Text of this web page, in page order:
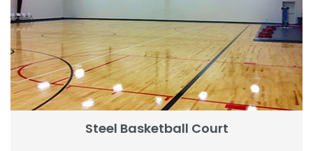
Steel Basketball Court